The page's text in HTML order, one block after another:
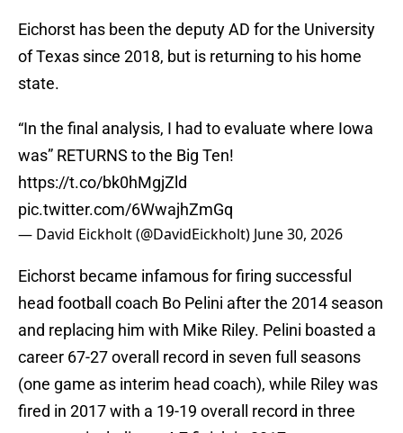
Eichorst has been the deputy AD for the University
of Texas since 2018, but is returning to his home
state.
“In the final analysis, I had to evaluate where Iowa
was” RETURNS to the Big Ten!
https://t.co/bk0hMgjZld
pic.twitter.com/6WwajhZmGq
— David Eickholt (@DavidEickholt) June 30, 2026
Eichorst became infamous for firing successful
head football coach Bo Pelini after the 2014 season
and replacing him with Mike Riley. Pelini boasted a
career 67-27 overall record in seven full seasons
(one game as interim head coach), while Riley was
fired in 2017 with a 19-19 overall record in three